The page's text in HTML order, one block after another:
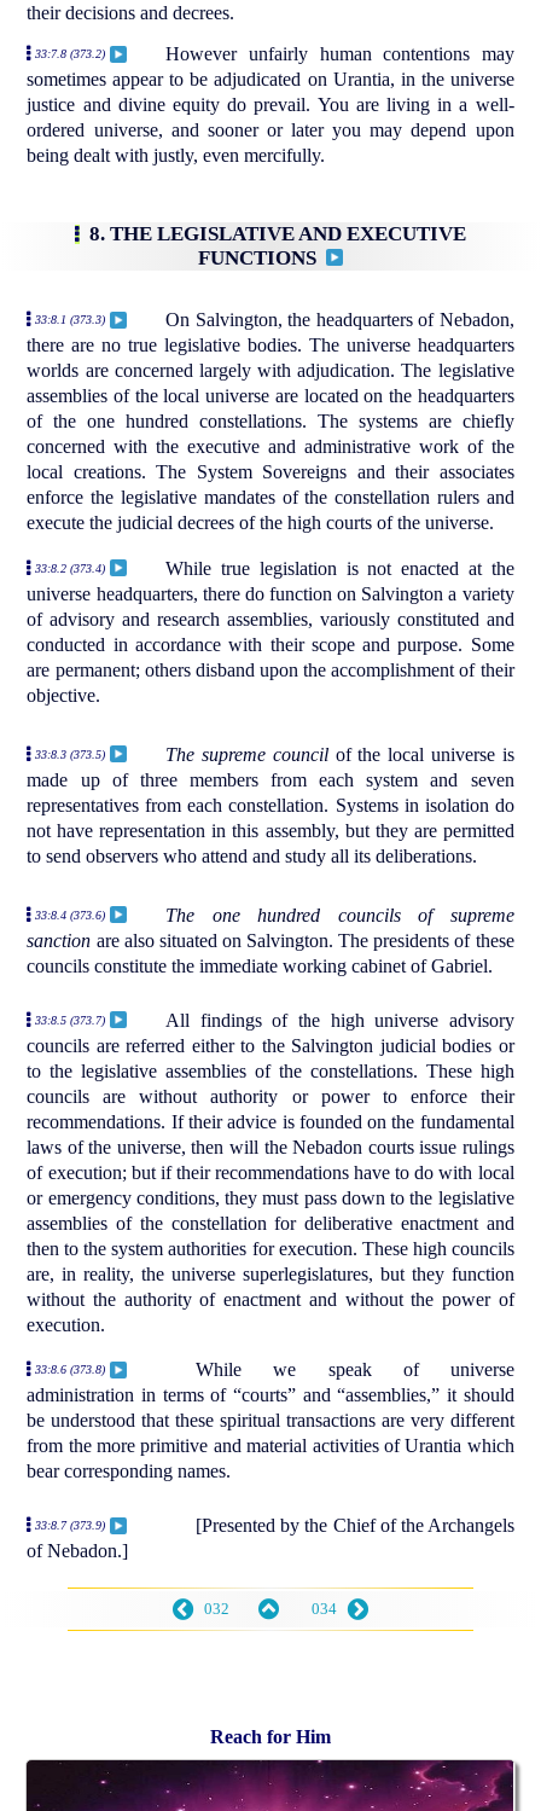
their decisions and decrees.
33:7.8 (373.2)
However unfairly human contentions may
sometimes appear to be adjudicated on Urantia, in the universe
justice and divine equity do prevail. You are living in a well-
ordered universe, and sooner or later you may depend upon
being dealt with justly, even mercifully.
8. THE LEGISLATIVE AND EXECUTIVE
FUNCTIONS
33:8.1 (373.3)
On Salvington, the headquarters of Nebadon,
there are no true legislative bodies. The universe headquarters
worlds are concerned largely with adjudication. The legislative
assemblies of the local universe are located on the headquarters
of the one hundred constellations. The systems are chiefly
concerned with the executive and administrative work of the
local creations. The System Sovereigns and their associates
enforce the legislative mandates of the constellation rulers and
execute the judicial decrees of the high courts of the universe.
33:8.2 (373.4)
While true legislation is not enacted at the
universe headquarters, there do function on Salvington a variety
of advisory and research assemblies, variously constituted and
conducted in accordance with their scope and purpose. Some
are permanent; others disband upon the accomplishment of their
objective.
33:8.3 (373.5) The supreme councilof the local universe is
made up of three members from each system and seven
representatives from each constellation. Systems in isolation do
not have representation in this assembly, but they are permitted
to send observers who attend and study all its deliberations.
33:8.4 (373.6)
The one hundred councils of supreme
sanction are also situated on Salvington. The presidents of these
councils constitute the immediate working cabinet of Gabriel.
33:8.5 (373.7)
All findings of the high universe advisory
councils are referred either to the Salvington judicial bodies or
to the legislative assemblies of the constellations. These high
councils are without authority or power to enforce their
recommendations. If their advice is founded on the fundamental
laws of the universe, then will the Nebadon courts issue rulings
of execution; but if their recommendations have to do with local
or emergency conditions, they must pass down to the legislative
assemblies of the constellation for deliberative enactment and
then to the system authorities for execution. These high councils
are, in reality, the universe superlegislatures, but they function
without the authority of enactment and without the power of
execution.
33:8.6 (373.8)
While we speak of universe
administration in terms of “courts” and “assemblies,” it should
be understood that these spiritual transactions are very different
from the more primitive and material activities of Urantia which
bear corresponding names.
33:8.7 (373.9)
[Presented by the Chief of the Archangels
of Nebadon.]
032 034
Reach for Him